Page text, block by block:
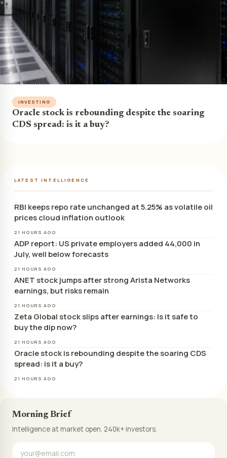
INVESTING
Oracle stock is rebounding despite the soaring
CDS spread: is it a buy?
LATEST INTELLIGENCE
RBI keeps repo rate unchanged at 5.25% as volatile oil
prices cloud inflation outlook
21 HOURS AGO
ADP report: US private employers added 44,000 in
July, well below forecasts
21 HOURS AGO
ANET stock jumps after strong Arista Networks
earnings, but risks remain
21 HOURS AGO
Zeta Global stock slips after earnings: Is it safe to
buy the dip now?
21 HOURS AGO
Oracle stock is rebounding despite the soaring CDS
spread: is it a buy?
21 HOURS AGO
Morning Brief
Intelligence at market open. 240k+ investors.